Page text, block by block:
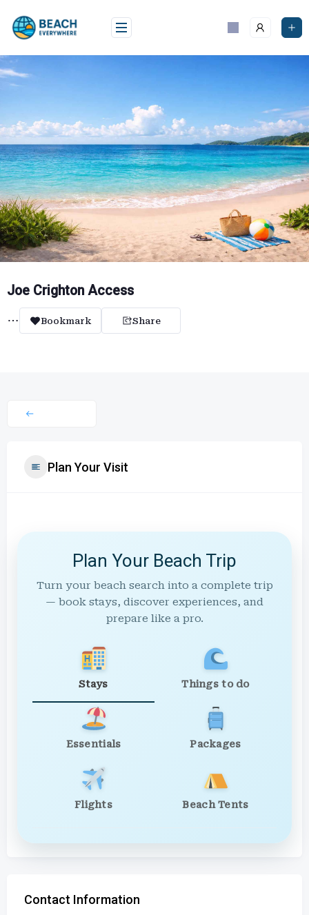
content
Joe Crighton Access
Bookmark Share
Plan Your Visit
Plan Your Beach Trip
Turn your beach search into a complete trip
— book stays, discover experiences, and
prepare like a pro.
Stays Things to do
Essentials Packages
Flights Beach Tents
Contact Information